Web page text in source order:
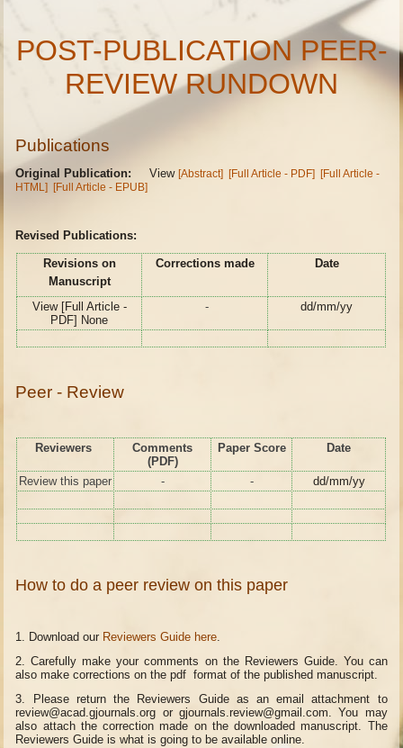
POST-PUBLICATION PEER-
REVIEW RUNDOWN
Publications
Original Publication: View[Abstract] [Full Article - PDF]
[Full Article -
HTML]
[Full Article - EPUB]
Revised Publications:
Revisions on
Manuscript
Corrections made Date
View [Full Article -
PDF] None
- dd/mm/yy
Peer - Review
Reviewers
Comments
(PDF)
Paper Score Date
Review this paper - - dd/mm/yy
How to do a peer review on this paper
1. Download our Reviewers Guide here.
2. Carefully make your comments on the Reviewers Guide. You can
also make corrections on the pdf format of the published manuscript.
3. Please return the Reviewers Guide as an email attachment to
review@acad.gjournals.org or gjournals.review@gmail.com. You may
also attach the correction made on the downloaded manuscript. The
Reviewers Guide is what is going to be available online.